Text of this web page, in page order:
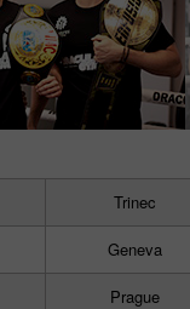
Trinec
Geneva
Prague